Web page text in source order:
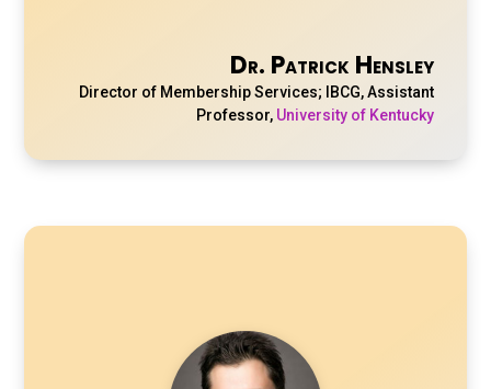
Dr. Patrick Hensley
Director of Membership Services; IBCG, Assistant
Professor, University of Kentucky